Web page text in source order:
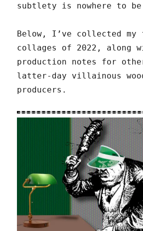
subtlety is nowhere to be
Below, I’ve collected
collages of 2022, along
production notes for
latter-day villainous
producers.